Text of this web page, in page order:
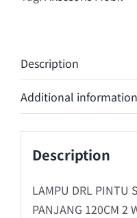
Description
Additional information
Description
LAMPU DRL PINTU
PANJANG 120CM 2